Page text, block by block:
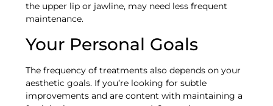
the upper lip or jawline, may need less frequent
maintenance.
Your Personal Goals
The frequency of treatments also depends on your
aesthetic goals. If you’re looking for subtle
improvements and are content with maintaining a